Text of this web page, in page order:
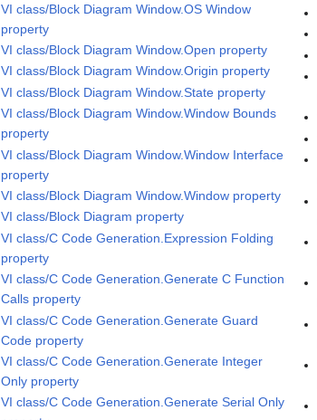
VI class/Block Diagram Window.OS Window
property
VI class/Block Diagram Window.Open property
VI class/Block Diagram Window.Origin property
VI class/Block Diagram Window.State property
VI class/Block Diagram Window.Window Bounds
property
VI class/Block Diagram Window.Window Interface
property
VI class/Block Diagram Window.Window property
VI class/Block Diagram property
VI class/C Code Generation.Expression Folding
property
VI class/C Code Generation.Generate C Function
Calls property
VI class/C Code Generation.Generate Guard
Code property
VI class/C Code Generation.Generate Integer
Only property
VI class/C Code Generation.Generate Serial Only